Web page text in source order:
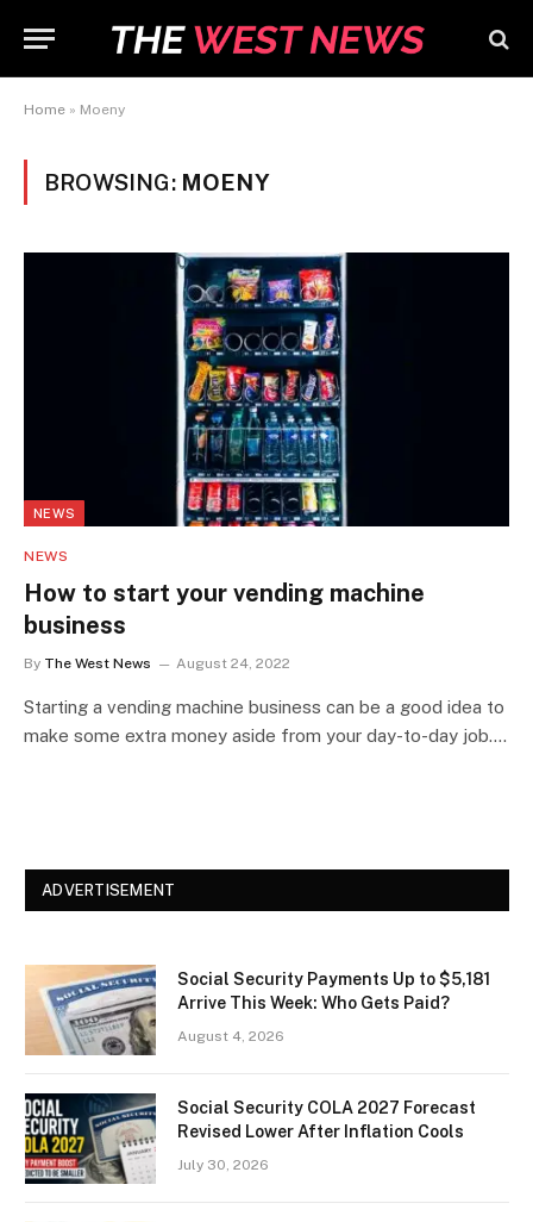
Home » Moeny
BROWSING: MOENY
NEWS
NEWS
How to start your vending machine
business
By The West News August 24, 2022
Starting a vending machine business can be a good idea to
make some extra money aside from your day-to-day job.…
ADVERTISEMENT
Social Security Payments Up to $5,181
Arrive This Week: Who Gets Paid?
August 4, 2026
Social Security COLA 2027 Forecast
Revised Lower After Inflation Cools
July 30, 2026